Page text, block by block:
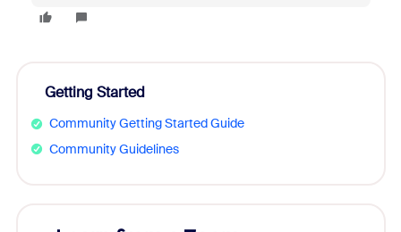
Getting Started
Community Getting Started Guide
Community Guidelines